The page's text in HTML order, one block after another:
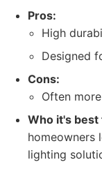
Pros:
High
Designed
Cons:
Often
Who it's best
homeowners
lighting